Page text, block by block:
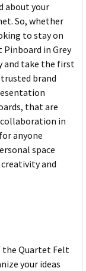
about your
So, whether
to stay on
in Grey
and take the first
brand
that are
in
anyone
space
and
the Quartet Felt
your ideas